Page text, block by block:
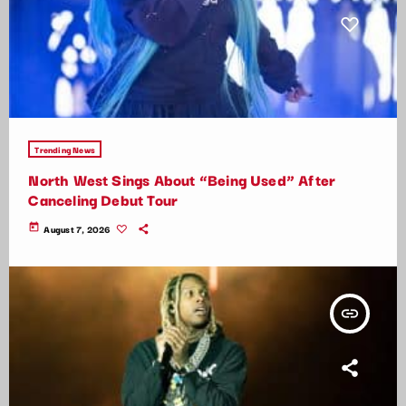
Trending News
North West Sings About “Being Used” After
Canceling Debut Tour
today August 7, 2026
insert_link